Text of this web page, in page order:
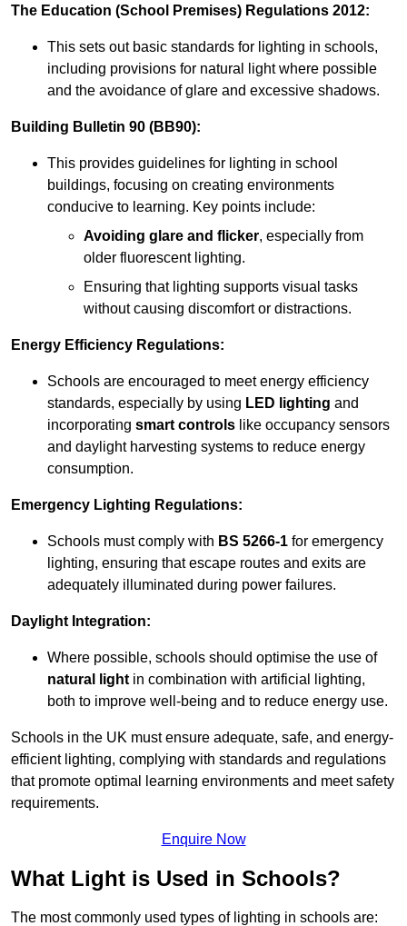
The Education (School Premises) Regulations 2012:
This sets out basic standards for lighting in schools,
including provisions for natural light where possible
and the avoidance of glare and excessive shadows.
Building Bulletin 90 (BB90):
This provides guidelines for lighting in school
buildings, focusing on creating environments
conducive to learning. Key points include:
Avoiding glare and flicker, especially from
older fluorescent lighting.
Ensuring that lighting supports visual tasks
without causing discomfort or distractions.
Energy Efficiency Regulations:
Schools are encouraged to meet energy efficiency
standards, especially by using LED lighting and
incorporating smart controls like occupancy sensors
and daylight harvesting systems to reduce energy
consumption.
Emergency Lighting Regulations:
Schools must comply with BS 5266-1 for emergency
lighting, ensuring that escape routes and exits are
adequately illuminated during power failures.
Daylight Integration:
Where possible, schools should optimise the use of
natural light in combination with artificial lighting,
both to improve well-being and to reduce energy use.
Schools in the UK must ensure adequate, safe, and energy-
efficient lighting, complying with standards and regulations
that promote optimal learning environments and meet safety
requirements.
Enquire Now
What Light is Used in Schools?
The most commonly used types of lighting in schools are: